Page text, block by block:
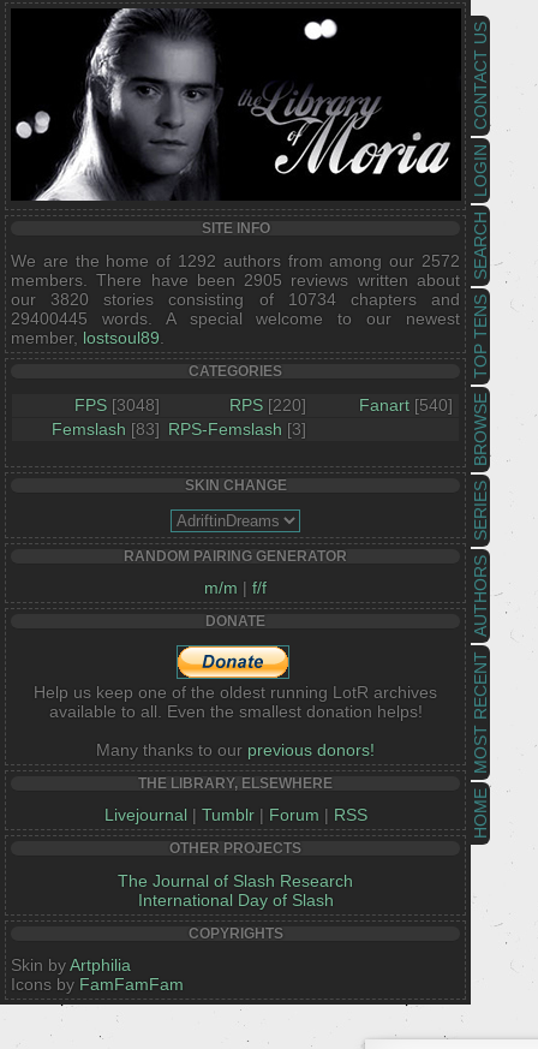
HOME
MOST RECENT
AUTHORS
SERIES
BROWSE
TOP TENS
SEARCH
LOGIN
CONTACT US
SITE INFO
We are the home of 1292 authors from among our 2572
members. There have been 2905 reviews written about
our 3820 stories consisting of 10734 chapters and
29400445 words. A special welcome to our newest
member, lostsoul89
CATEGORIES
FPS [3048] RPS [220] Fanart [540]
Femslash [83] RPS-Femslash [3]
SKIN CHANGE
RANDOM PAIRING GENERATOR
m/m | f/f
DONATE
Help us keep one of the oldest running LotR archives
available to all. Even the smallest donation helps!
Many thanks to our previous donors!
THE LIBRARY, ELSEWHERE
Livejournal | Tumblr| Forum | RSS
OTHER PROJECTS
The Journal of Slash Research
International Day of Slash
COPYRIGHTS
Skin byArtphilia
Icons by FamFamFam